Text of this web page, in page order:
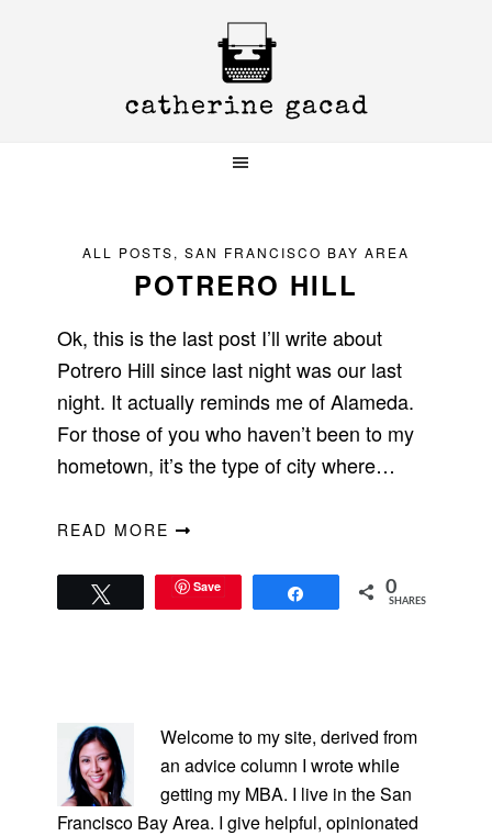
ALL POSTS, SAN FRANCISCO BAY AREA
POTRERO HILL
Ok, this is the last post I’ll write about
Potrero Hill since last night was our last
night. It actually reminds me of Alameda.
For those of you who haven’t been to my
hometown, it’s the type of city where…
READ MORE
Save 0
SHARES
SIDEBAR
Welcome to my site, derived from
an advice column I wrote while
getting my MBA. I live in the San
Francisco Bay Area. I give helpful, opinionated